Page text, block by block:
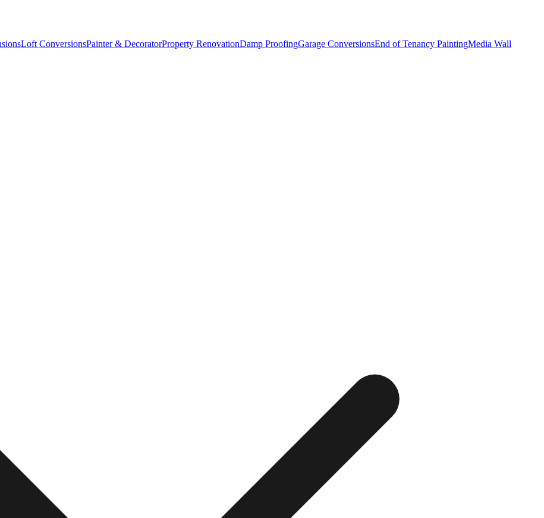
Loft ConversionsPainter & DecoratorProperty RenovationDamp ProofingGarage ConversionsEnd of Tenancy PaintingMedia Wall